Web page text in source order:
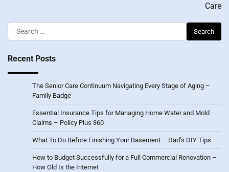
Care
Search
for:
Recent Posts
The Senior Care Continuum Navigating Every Stage of Aging –
Family Badge
Essential Insurance Tips for Managing Home Water and Mold
Claims – Policy Plus 360
What To Do Before Finishing Your Basement – Dad’s DIY Tips
How to Budget Successfully for a Full Commercial Renovation –
How Old Is the Internet